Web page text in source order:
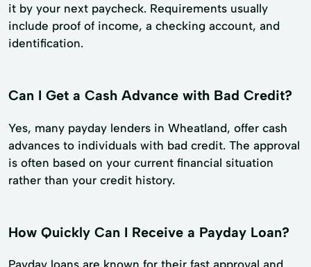
it by your next paycheck. Requirements usually
include proof of income, a checking account, and
identification.
Can I Get a Cash Advance with Bad Credit?
Yes, many payday lenders in Wheatland, offer cash
advances to individuals with bad credit. The approval
is often based on your current financial situation
rather than your credit history.
How Quickly Can I Receive a Payday Loan?